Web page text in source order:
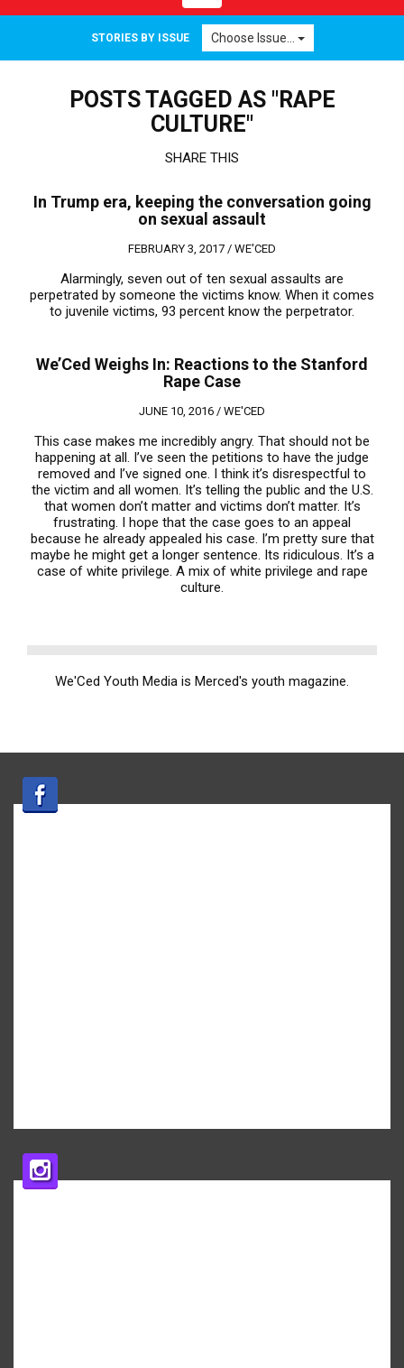
navigation
STORIES BY ISSUE Choose Issue...
POSTS TAGGED AS "RAPE
CULTURE"
SHARE THIS
In Trump era, keeping the conversation going
on sexual assault
FEBRUARY 3, 2017 / WE'CED
Alarmingly, seven out of ten sexual assaults are
perpetrated by someone the victims know. When it comes
to juvenile victims, 93 percent know the perpetrator.
We’Ced Weighs In: Reactions to the Stanford
Rape Case
JUNE 10, 2016 / WE'CED
This case makes me incredibly angry. That should not be
happening at all. I’ve seen the petitions to have the judge
removed and I’ve signed one. I think it’s disrespectful to
the victim and all women. It’s telling the public and the U.S.
that women don’t matter and victims don’t matter. It’s
frustrating. I hope that the case goes to an appeal
because he already appealed his case. I’m pretty sure that
maybe he might get a longer sentence. Its ridiculous. It’s a
case of white privilege. A mix of white privilege and rape
culture.
We'Ced Youth Media is Merced's youth magazine.